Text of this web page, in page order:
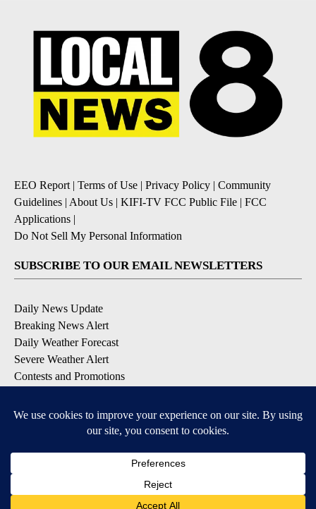
EEO Report | Terms of Use | Privacy Policy | Community
Guidelines | About Us | KIFI-TV FCC Public File | FCC
Applications |
Do Not Sell My Personal Information
SUBSCRIBE TO OUR EMAIL NEWSLETTERS
Daily News Update
Breaking News Alert
Daily Weather Forecast
Severe Weather Alert
Contests and Promotions